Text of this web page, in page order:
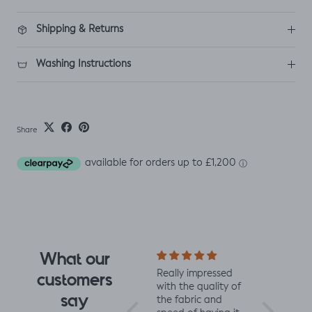
Shipping & Returns
Washing Instructions
Share
What our
customers
say
I fell for the design
the moment I saw
it. When it arrived I
Really impressed
with the quality of
the fabric and